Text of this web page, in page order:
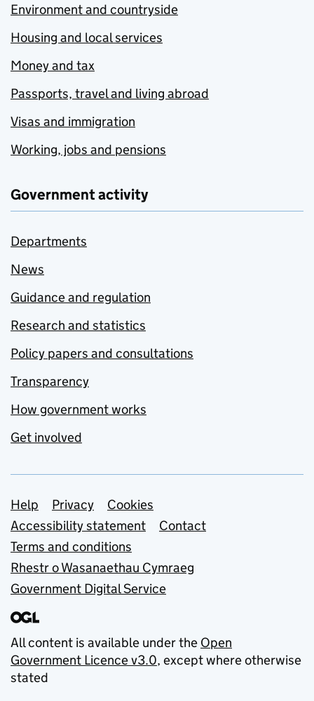
Environment and countryside
Housing and local services
Money and tax
Passports, travel and living abroad
Visas and immigration
Working, jobs and pensions
Government activity
Departments
News
Guidance and regulation
Research and statistics
Policy papers and consultations
Transparency
How government works
Get involved
Support links
Help Privacy
Cookies
Accessibility statement
Contact
Terms and conditions
Rhestr o Wasanaethau Cymraeg
Government Digital Service
All content is available under the Open
Government Licence v3.0, except where otherwise
stated